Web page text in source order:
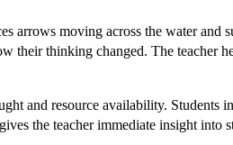
arrows moving across the water
their thinking changed. The teacher
and resource availability.
the teacher immediate insight into